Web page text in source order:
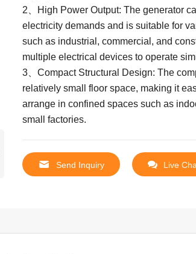
2、High Power Output: The generator
electricity demands and is suitable for
such as industrial, commercial, and
multiple electrical devices to operate
3、Compact Structural Design: The
relatively small floor space, making it
arrange in confined spaces such as
small factories.
Send Inquiry Live